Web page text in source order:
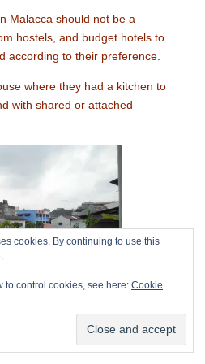
Malacca should not be a
hostels, and budget hotels to
according to their preference.
where they had a kitchen to
with shared or attached
Outside
cookies. By continuing to use this
to control cookies, see here: Cookie